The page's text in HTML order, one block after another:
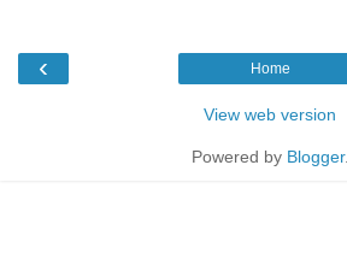
‹ Home
View web version
Powered by Blogger.